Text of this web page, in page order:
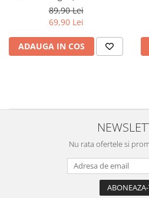
ZTE
89,90 Lei
69,90 Lei
ADAUGA IN COS
Nu rata ofertele si